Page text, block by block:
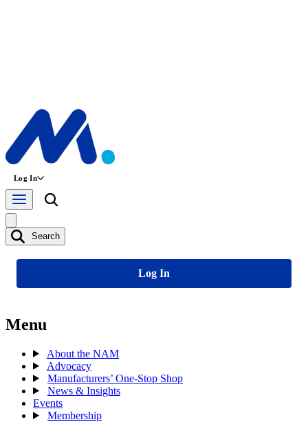
Log In
Search
Log In
Menu
About the NAM
Advocacy
Manufacturers’ One-Stop Shop
News & Insights
Events
Membership